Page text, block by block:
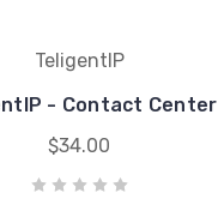
TeligentIP
- Contact Center
$34.00